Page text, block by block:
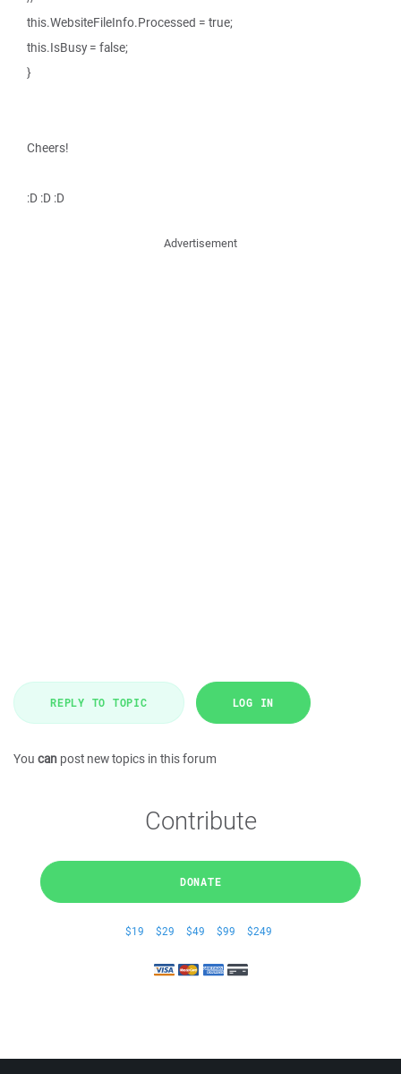
this.WebsiteFileInfo.Processed = true;
this.IsBusy = false;
}
Cheers!
:D :D :D
Advertisement
REPLY TO TOPIC LOG IN
You can post new topics in this forum
Contribute
DONATE
$19 $29 $49 $99 $249